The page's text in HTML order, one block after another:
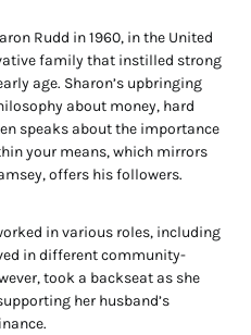
Rudd in 1960, in the United
family that instilled strong
age. Sharon’s upbringing
about money, hard
speaks about the importance
your means, which mirrors
offers his followers.
in various roles, including
in different community-
took a backseat as she
her husband’s